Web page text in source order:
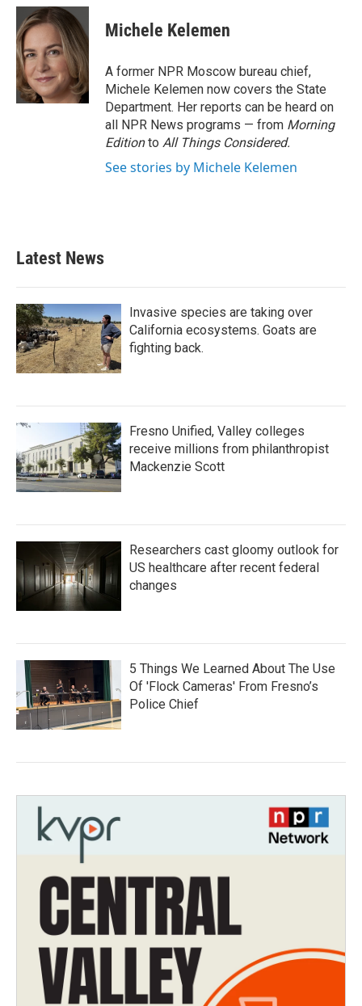
c
e
b
o
o
k
i
t
t
e
r
n
k
e
d
I
n
Michele Kelemen
A former NPR Moscow bureau chief,
Michele Kelemen now covers the State
Department. Her reports can be heard on
all NPR News programs — from Morning
Editionto All Things Considered.
See stories by Michele Kelemen
Latest News
Invasive species are taking over
California ecosystems. Goats are
fighting back.
Fresno Unified, Valley colleges
receive millions from philanthropist
Mackenzie Scott
Researchers cast gloomy outlook for
US healthcare after recent federal
changes
5 Things We Learned About The Use
Of 'Flock Cameras' From Fresno’s
Police Chief